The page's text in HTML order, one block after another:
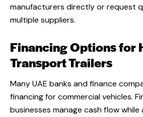
manufacturers directly or request
multiple suppliers.
Financing Options for
Transport Trailers
Many UAE banks and finance
financing for commercial vehicles.
businesses manage cash flow